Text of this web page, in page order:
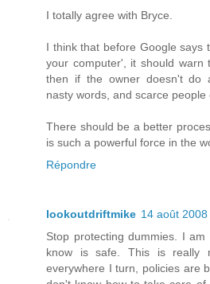
I totally agree with Bryce.
I think that before Google says
your computer', it should warn
then if the owner doesn't do
nasty words, and scarce people
There should be a better
is such a powerful force in the
Répondre
lookoutdriftmike 14 août
Stop protecting dummies. I
know is safe. This is really
everywhere I turn, policies are